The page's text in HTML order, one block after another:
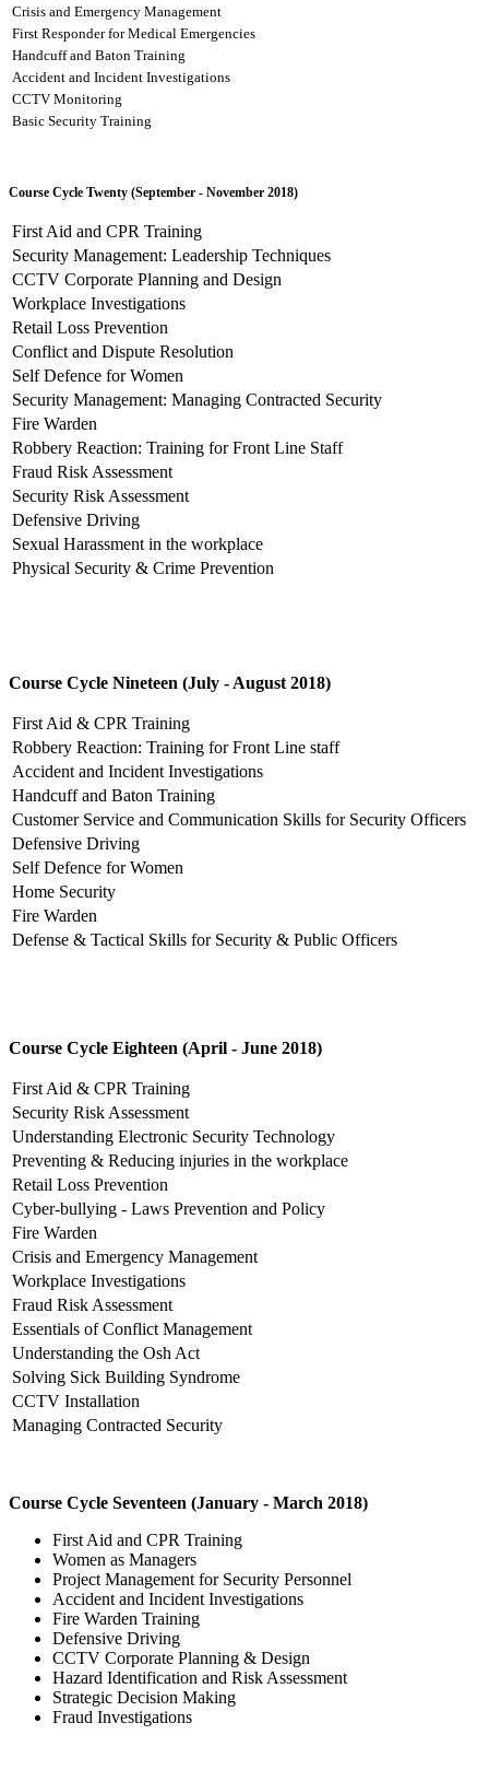
Crisis and Emergency Management
First Responder for Medical Emergencies
Handcuff and Baton Training
Accident and Incident Investigations
CCTV Monitoring
Basic Security Training
Course Cycle Twenty (September - November 2018)
First Aid and CPR Training
Security Management: Leadership Techniques
CCTV Corporate Planning and Design
Workplace Investigations
Retail Loss Prevention
Conflict and Dispute Resolution
Self Defence for Women
Security Management: Managing Contracted Security
Fire Warden
Robbery Reaction: Training for Front Line Staff
Fraud Risk Assessment
Security Risk Assessment
Defensive Driving
Sexual Harassment in the workplace
Physical Security & Crime Prevention
Course Cycle Nineteen (July - August 2018)
First Aid & CPR Training
Robbery Reaction: Training for Front Line staff
Accident and Incident Investigations
Handcuff and Baton Training
Customer Service and Communication Skills for Security Officers
Defensive Driving
Self Defence for Women
Home Security
Fire Warden
Defense & Tactical Skills for Security & Public Officers
Course Cycle Eighteen (April - June 2018)
First Aid & CPR Training
Security Risk Assessment
Understanding Electronic Security Technology
Preventing & Reducing injuries in the workplace
Retail Loss Prevention
Cyber-bullying - Laws Prevention and Policy
Fire Warden
Crisis and Emergency Management
Workplace Investigations
Fraud Risk Assessment
Essentials of Conflict Management
Understanding the Osh Act
Solving Sick Building Syndrome
CCTV Installation
Managing Contracted Security
Course Cycle Seventeen (January - March 2018)
First Aid and CPR Training
Women as Managers
Project Management for Security Personnel
Accident and Incident Investigations
Fire Warden Training
Defensive Driving
CCTV Corporate Planning & Design
Hazard Identification and Risk Assessment
Strategic Decision Making
Fraud Investigations